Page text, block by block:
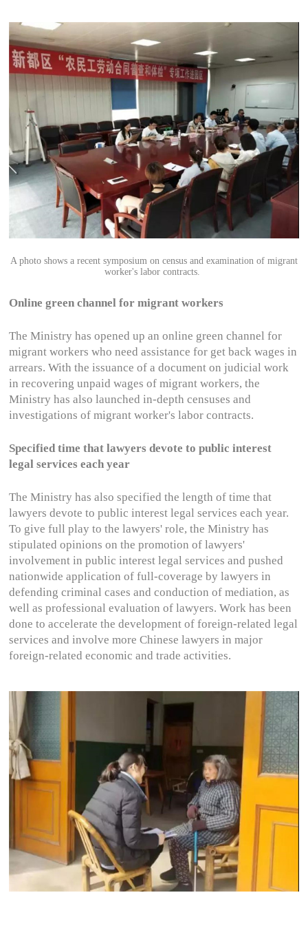
A photo shows a recent symposium on census and examination of migrant
worker's labor contracts.
Online green channel for migrant workers
The Ministry has opened up an online green channel for
migrant workers who need assistance for get back wages in
arrears. With the issuance of a document on judicial work
in recovering unpaid wages of migrant workers, the
Ministry has also launched in-depth censuses and
investigations of migrant worker's labor contracts.
Specified time that lawyers devote to public interest
legal services each year
The Ministry has also specified the length of time that
lawyers devote to public interest legal services each year.
To give full play to the lawyers' role, the Ministry has
stipulated opinions on the promotion of lawyers'
involvement in public interest legal services and pushed
nationwide application of full-coverage by lawyers in
defending criminal cases and conduction of mediation, as
well as professional evaluation of lawyers. Work has been
done to accelerate the development of foreign-related legal
services and involve more Chinese lawyers in major
foreign-related economic and trade activities.